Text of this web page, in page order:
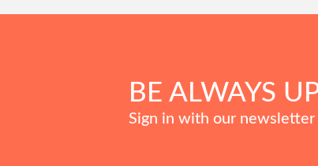
BE ALWAYS
Sign in with our newsletter